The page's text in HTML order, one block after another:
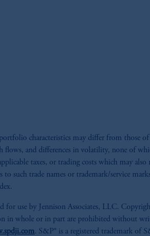
characteristics may differ from those
and differences in volatility, none of
taxes, or trading costs which may also
such trade names or trademark/service
for use by Jennison Associates, LLC.
in whole or in part are prohibited without
. S&P® is a registered trademark of
incorporated in the United Kingdom or with
PGIM, the PGIM logo and Rock design are